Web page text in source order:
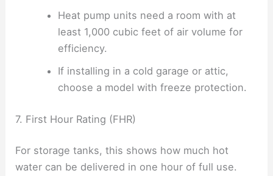
Heat pump units need a room with at
least 1,000 cubic feet of air volume for
efficiency.
If installing in a cold garage or attic,
choose a model with freeze protection.
7. First Hour Rating (FHR)
For storage tanks, this shows how much hot
water can be delivered in one hour of full use.